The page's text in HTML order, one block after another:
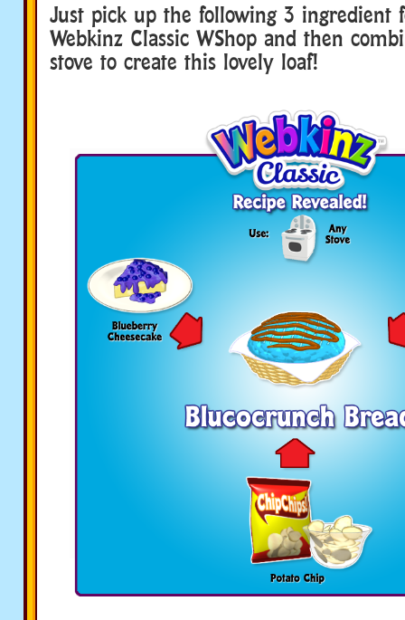
Just pick up the following 3 ingredient
Webkinz Classic WShop and then
stove to create this lovely loaf!